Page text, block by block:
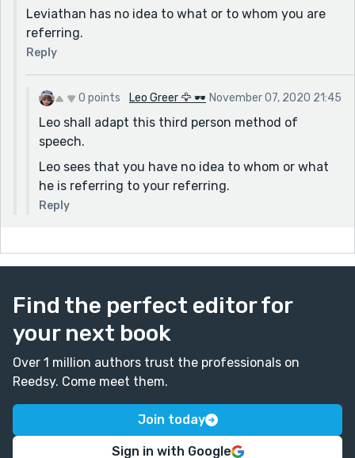
Leviathan has no idea to what or to whom you are
referring.
Reply
0 points Leo Greer 🦅 🕶 November 07, 2020 21:45
Leo shall adapt this third person method of
speech.
Leo sees that you have no idea to whom or what
he is referring to your referring.
Reply
Find the perfect editor for
your next book
Over 1 million authors trust the professionals on
Reedsy. Come meet them.
Join today
Sign in with Google